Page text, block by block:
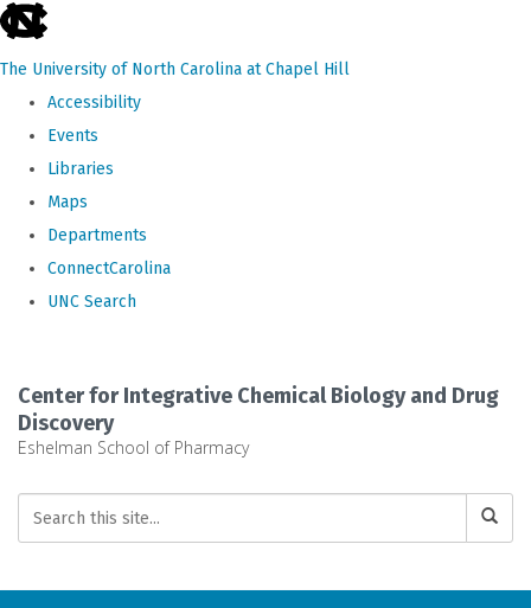
skip
the
The University of North Carolina at Chapel Hill
Accessibility
Events
Libraries
Maps
Departments
ConnectCarolina
UNC Search
main
content
Center for Integrative Chemical Biology and Drug
Discovery
Eshelman School of Pharmacy